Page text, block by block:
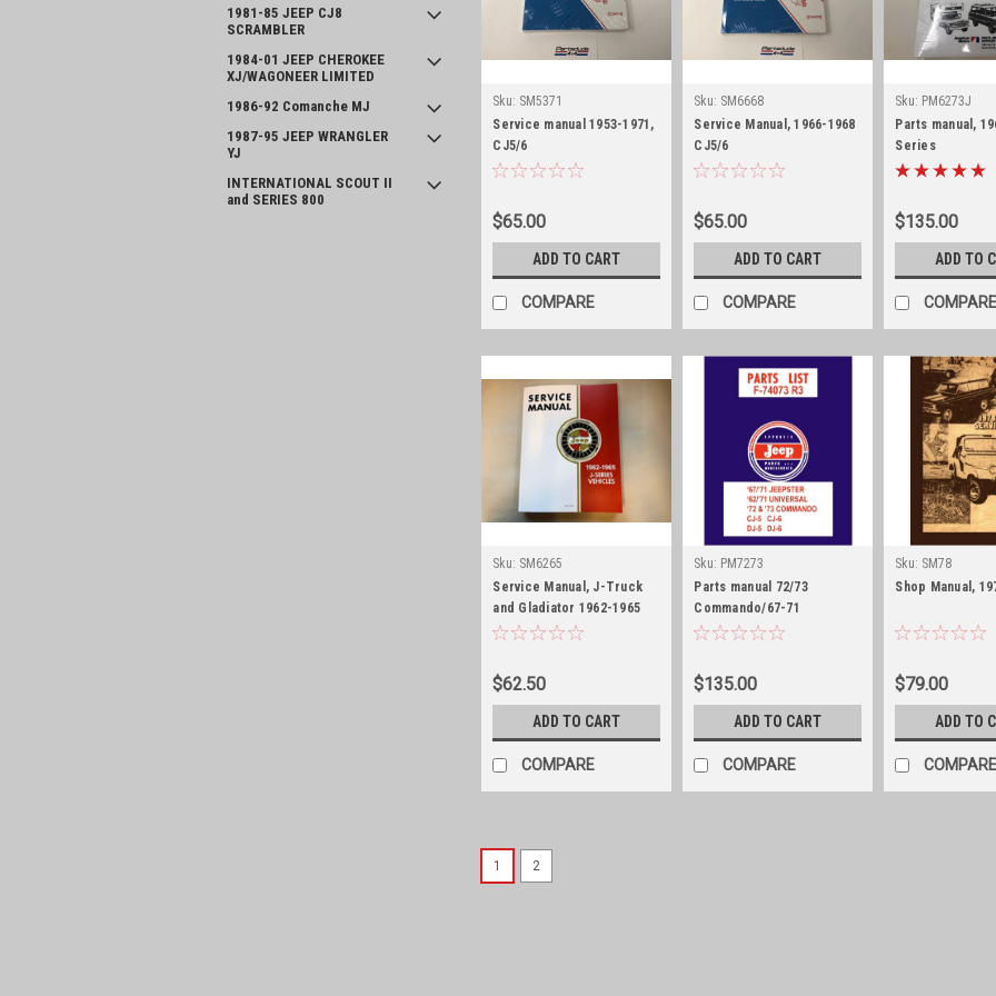
1981-85 JEEP CJ8
SCRAMBLER
1984-01 JEEP CHEROKEE
XJ/WAGONEER LIMITED
1986-92 Comanche MJ
1987-95 JEEP WRANGLER
YJ
INTERNATIONAL SCOUT II
and SERIES 800
Sku: SM5371
Service manual 1953-1971,
CJ5/6
$65.00
ADD TO CART
COMPARE
Sku: SM6668
Service Manual, 1966-1968
CJ5/6
$65.00
ADD TO CART
COMPARE
Sku: PM6273J
Parts manual,
Series
$135.00
ADD TO
Sku: SM6265
Service Manual, J-Truck
and Gladiator 1962-1965
$62.50
ADD TO CART
COMPARE
Sku: PM7273
Parts manual 72/73
Commando/67-71
Jeepster/62-71 Universal
$135.00
ADD TO CART
COMPARE
Sku: SM78
Shop Manual,
$79.00
ADD TO
1 2